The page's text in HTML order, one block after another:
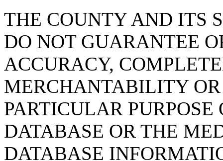
THE COUNTY AND ITS
DO NOT GUARANTEE
ACCURACY,
MERCHANTABILITY OR
PARTICULAR PURPOSE
DATABASE OR THE
DATABASE